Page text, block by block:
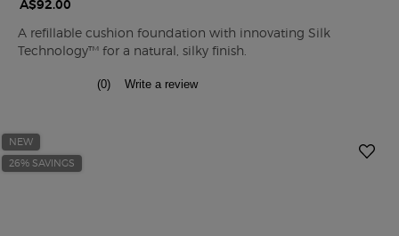
A$92.00
A refillable cushion foundation with innovating Silk
Technology™ for a natural, silky finish.
(0) Write a review
NEW
26% SAVINGS